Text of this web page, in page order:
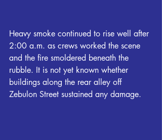
Heavy smoke continued to rise well after
2:00 a.m. as crews worked the scene
and the fire smoldered beneath the
rubble. It is not yet known whether
buildings along the rear alley off
Zebulon Street sustained any damage.